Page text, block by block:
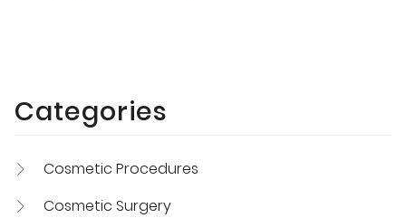
Categories
Cosmetic Procedures
Cosmetic Surgery